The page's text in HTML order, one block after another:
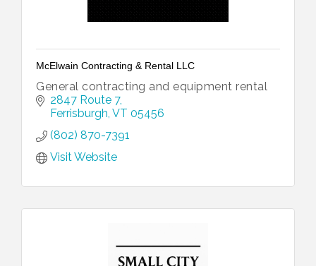
McElwain Contracting & Rental LLC
General contracting and equipment rental
2847 Route 7
Ferrisburgh VT 05456
(802) 870-7391
Visit Website